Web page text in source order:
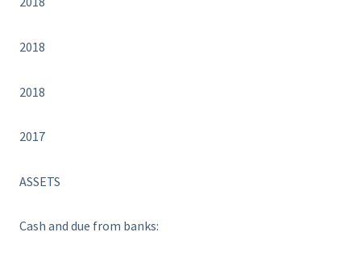
2018
2018
2017
ASSETS
Cash and due from banks: